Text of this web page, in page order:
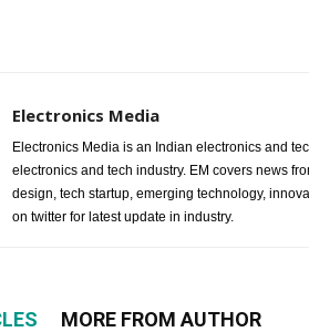
Electronics Media
Electronics Media is an Indian electronics and
electronics and tech industry. EM covers news
design, tech startup, emerging technology,
on twitter for latest update in industry.
MORE FROM AUTHOR